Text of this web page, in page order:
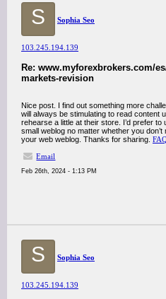
S Sophia Seo
103.245.194.139
Re: www.myforexbrokers.com/
markets-revision
Nice post. I find out something more
will always be stimulating to read content
rehearse a little at their store. I’d prefer
small weblog no matter whether you don’t
your web weblog. Thanks for sharing.
Email
Feb 26th, 2024 - 1:13 PM
S Sophia Seo
103.245.194.139